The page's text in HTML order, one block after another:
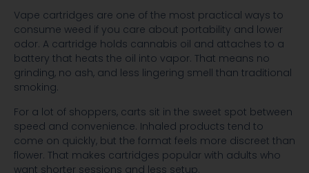
Vape cartridges are one of the most practical ways to
consume weed if you care about portability and lower
odor. A cartridge holds cannabis oil and attaches to a
battery that heats the oil into vapor. That means no
grinding, no ash, and less lingering smell than traditional
smoking.
For a lot of shoppers, carts sit in the sweet spot between
speed and convenience. Inhaled products tend to
come on quickly, but the format feels more discreet than
flower. That makes cartridges popular with adults who
want shorter sessions and less setup.